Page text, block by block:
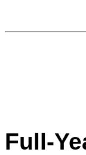
Full-